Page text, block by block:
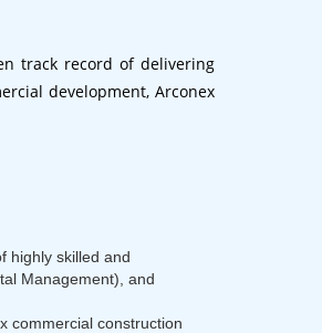
track record of delivering
development, Arconex
highly skilled and
Management), and
commercial construction